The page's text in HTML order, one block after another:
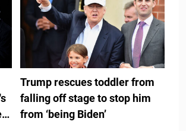
Trump rescues toddler from
falling off stage to stop him
from ‘being Biden’